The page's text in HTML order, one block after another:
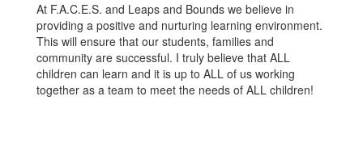
At F.A.C.E.S. and Leaps and Bounds we believe in
providing a positive and nurturing learning environment.
This will ensure that our students, families and
community are successful. I truly believe that ALL
children can learn and it is up to ALL of us working
together as a team to meet the needs of ALL children!